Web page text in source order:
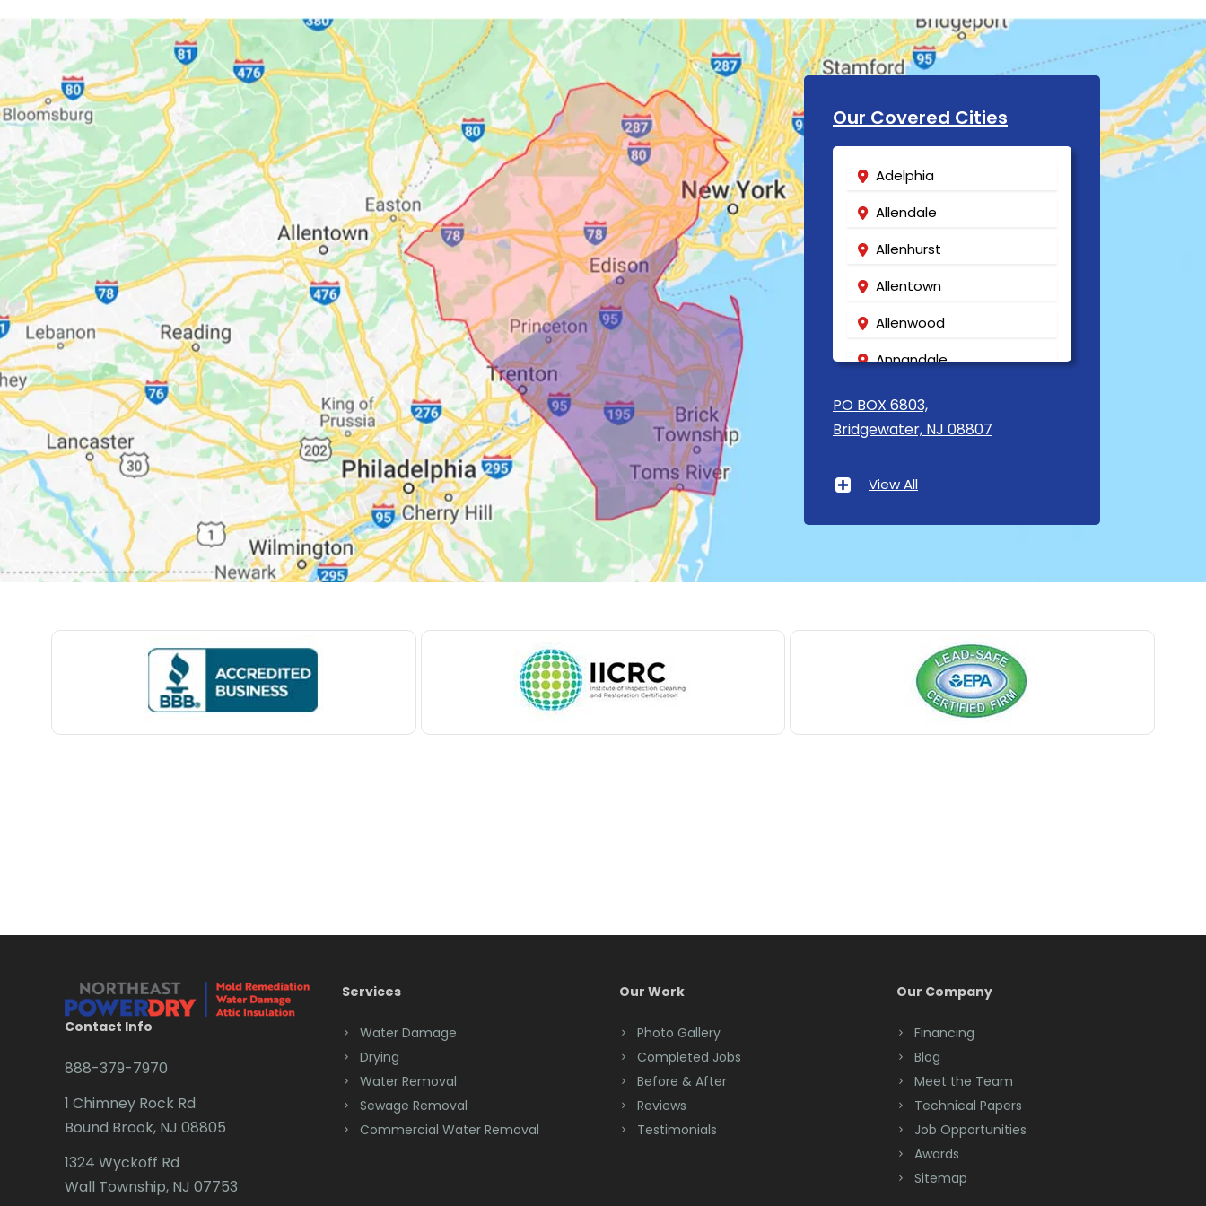
Our Covered Cities
Adelphia
Allendale
Allenhurst
Allentown
Allenwood
Annandale
Asbury
Asbury Park
Baptistown
Bedminster
Belford
Bloomsbury
Bound Brook
Brick
Bridgewater
PO BOX 6803,
Bridgewater, NJ 08807
View All
Contact Info
888-379-7970
1 Chimney Rock Rd
Bound Brook, NJ 08805
1324 Wyckoff Rd
Wall Township, NJ 07753
Services
Water Damage
Drying
Water Removal
Sewage Removal
Commercial Water Removal
Our Work
Photo Gallery
Completed Jobs
Before & After
Reviews
Testimonials
Our Company
Financing
Blog
Meet the Team
Technical Papers
Job Opportunities
Awards
Sitemap